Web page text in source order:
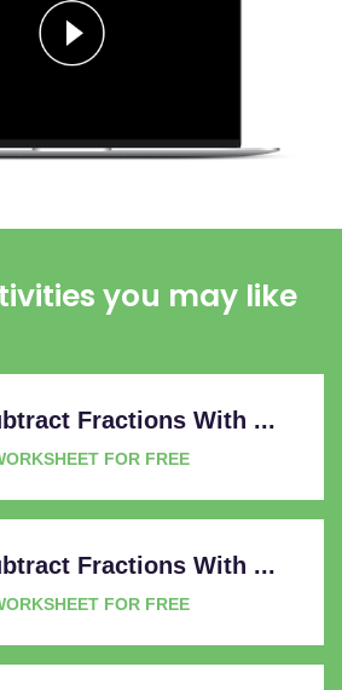
you may like
Fractions With ...
FOR FREE
Fractions With ...
FOR FREE